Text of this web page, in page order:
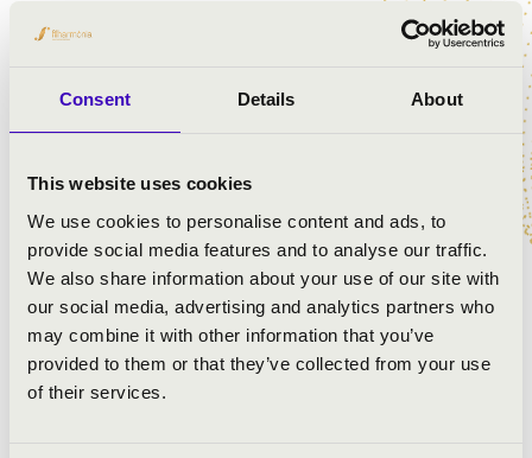
Consent Details About
This website uses cookies
We use cookies to personalise content and ads, to
provide social media features and to analyse our traffic.
We also share information about your use of our site with
our social media, advertising and analytics partners who
may combine it with other information that you’ve
provided to them or that they’ve collected from your use
of their services.
Szent Gellért Együttes
Mozart: G-dúr mise, K140
Mozart: Laudate Dominum, K339
Mozart: Exultate Jubilate - Alleluja